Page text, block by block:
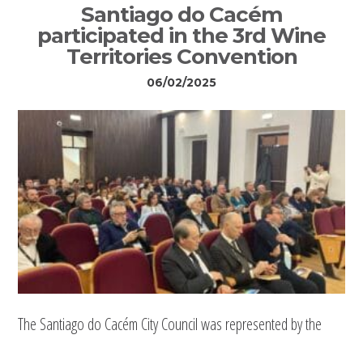
Santiago do Cacém
participated in the 3rd Wine
Territories Convention
06/02/2025
The Santiago do Cacém City Council was represented by the